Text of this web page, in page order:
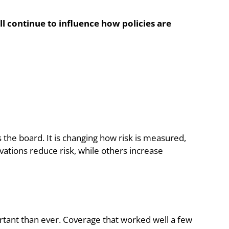
continue to influence how policies are
board. It is changing how risk is measured,
reduce risk, while others increase
than ever. Coverage that worked well a few